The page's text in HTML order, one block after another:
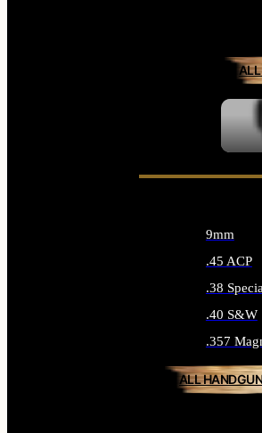
ALL
9mm
.45 ACP
.38
.40 S&W
.357
ALL